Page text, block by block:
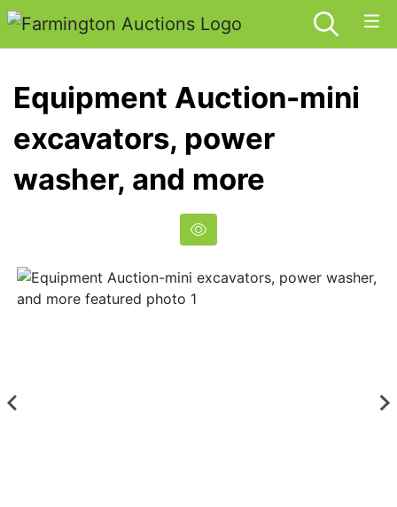
Equipment Auction-mini
excavators, power
washer, and more